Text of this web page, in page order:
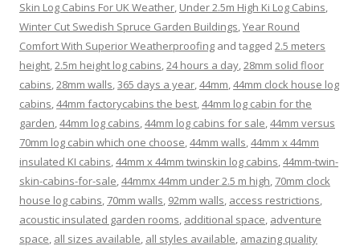
Skin Log Cabins For UK Weather, Under 2.5m High Ki Log Cabins,
Winter Cut Swedish Spruce Garden Buildings,Year Round
Comfort With Superior Weatherproofing and tagged 2.5 meters
height,2.5m height log cabins,24 hours a day,28mm solid floor
cabins,28mm walls,365 days a year,44mm,44mm clock house log
cabins,44mm factorycabins the best,44mm log cabin for the
garden,44mm log cabins,44mm log cabins for sale,44mm versus
70mm log cabin which one choose,44mm walls,44mm x 44mm
insulated KI cabins,44mm x 44mm twinskin log cabins,44mm-twin-
skin-cabins-for-sale,44mmx 44mm under 2.5 m high, 70mm clock
house log cabins, 70mm walls, 92mm walls, access restrictions,
acoustic insulated garden rooms, additional space, adventure
space, all sizes available, all styles available, amazing quality